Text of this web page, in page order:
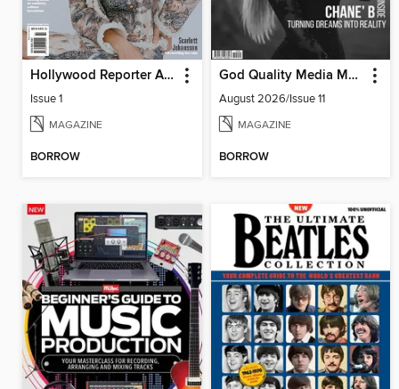
Hollywood Reporter Australia
Issue 1
MAGAZINE
BORROW
God Quality Media Magazine
August 2026/Issue 11
MAGAZINE
BORROW